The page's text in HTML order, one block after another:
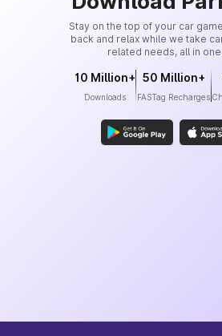
Stay on the top of your car
back and relax while we take
related needs, all in
10 Million+
Downloads
50 Million+
FASTag Recharges